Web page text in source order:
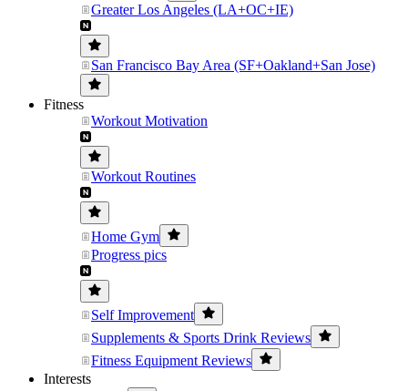
Greater Los Angeles (LA+OC+IE)
San Francisco Bay Area (SF+Oakland+San Jose)
Fitness
Workout Motivation
Workout Routines
Home Gym
Progress pics
Self Improvement
Supplements & Sports Drink Reviews
Fitness Equipment Reviews
Interests